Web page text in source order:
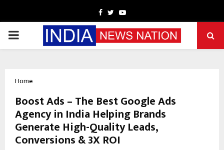
Facebook
TwitterYoutube
PRIMARY
Home
Boost Ads – The Best Google Ads
Agency in India Helping Brands
Generate High-Quality Leads,
Conversions & 3X ROI